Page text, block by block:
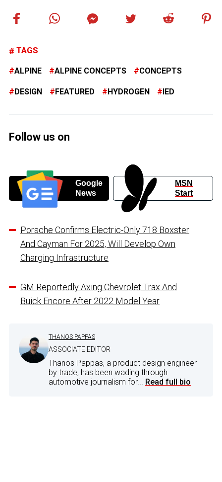
TAGS
ALPINE ALPINE CONCEPTS CONCEPTS
DESIGN FEATURED HYDROGEN IED
Follow us on
Google
News
MSN
Start
Porsche Confirms Electric-Only 718 Boxster
And Cayman For 2025, Will Develop Own
Charging Infrastructure
GM Reportedly Axing Chevrolet Trax And
Buick Encore After 2022 Model Year
THANOS PAPPAS
ASSOCIATE EDITOR
Thanos Pappas, a product design engineer
by trade, has been wading through
automotive journalism for... Read full bio